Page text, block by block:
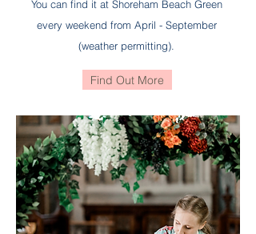
You can find it at Shoreham Beach Green
every weekend from April - September
(weather permitting).
Find Out More